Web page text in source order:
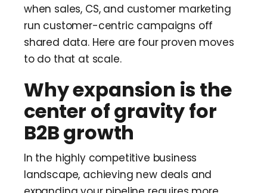
when sales, CS, and customer marketing
run customer-centric campaigns off
shared data. Here are four proven moves
to do that at scale.
Why expansion is the
center of gravity for
B2B growth
In the highly competitive business
landscape, achieving new deals and